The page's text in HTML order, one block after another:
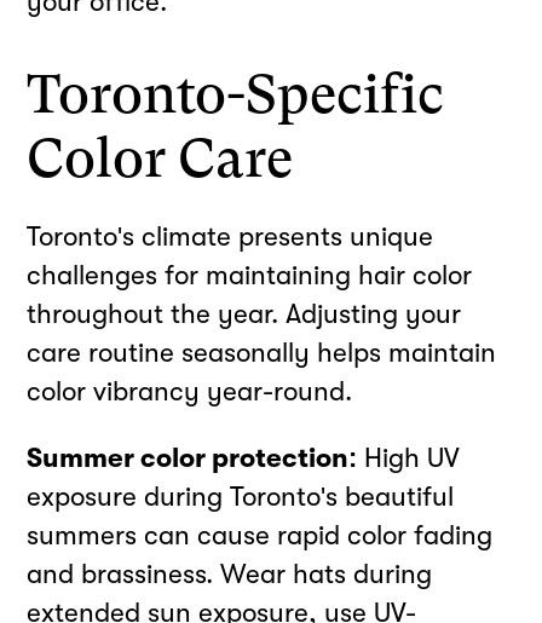
Toronto-Specific
Color Care
Toronto's climate presents unique
challenges for maintaining hair color
throughout the year. Adjusting your
care routine seasonally helps maintain
color vibrancy year-round.
Summer color protection: High UV
exposure during Toronto's beautiful
summers can cause rapid color fading
and brassiness. Wear hats during
extended sun exposure, use UV-